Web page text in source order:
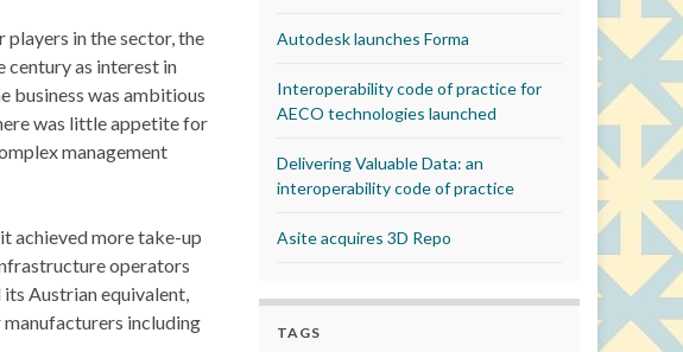
players in the sector, the
century as interest in
business was ambitious
was little appetite for
management
achieved more take-up
operators
its Austrian equivalent,
including
Autodesk launches Forma
Interoperability code of practice for
AECO technologies launched
Delivering Valuable Data: an
interoperability code of practice
Asite acquires 3D Repo
TAGS